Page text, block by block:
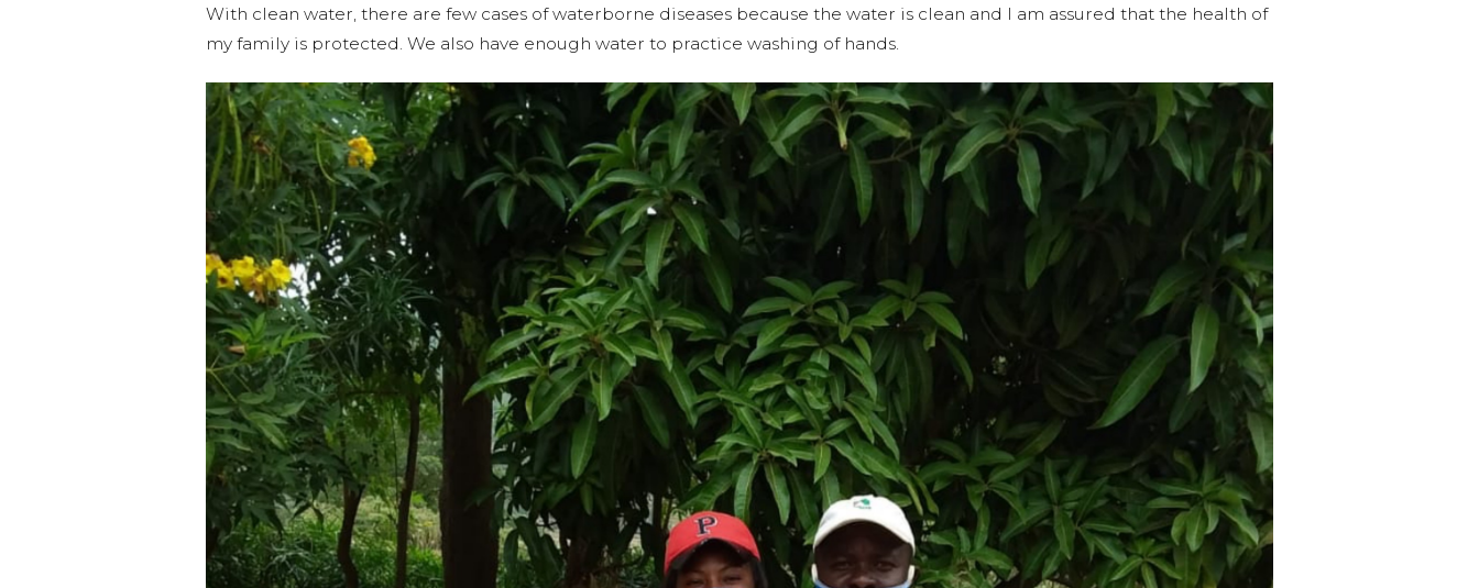
With clean water, there are few cases of waterborne diseases because the water is clean and I am assured that the health of
my family is protected. We also have enough water to practice washing of hands.